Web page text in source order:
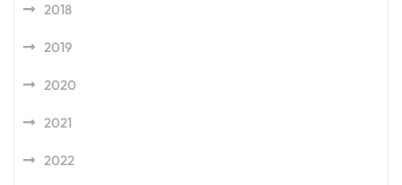
2018
2019
2020
2021
2022